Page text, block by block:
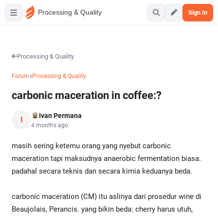
Processing & Quality Sign In
Processing & Quality
Forum Processing & Quality
carbonic maceration in coffee:?
I Ivan Permana
4 months ago
masih sering ketemu orang yang nyebut carbonic
maceration tapi maksudnya anaerobic fermentation biasa.
padahal secara teknis dan secara kimia keduanya beda.
carbonic maceration (CM) itu aslinya dari prosedur wine di
Beaujolais, Perancis. yang bikin beda: cherry harus utuh,